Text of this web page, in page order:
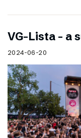
VG-Lista – a
2024-06-20